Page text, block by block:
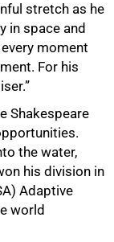
stretch as he
in space and
moment
For his
Shakespeare
the water,
his division in
Adaptive
world